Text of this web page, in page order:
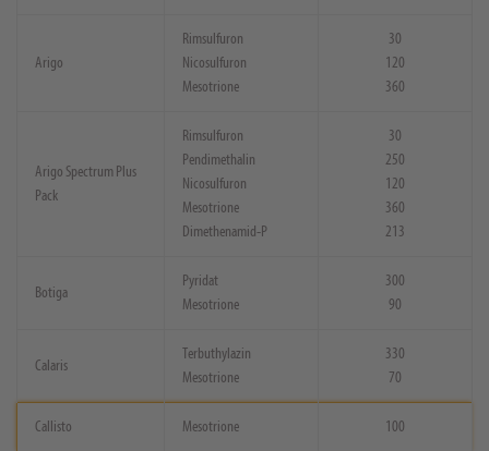
Arigo
Rimsulfuron
Nicosulfuron
Mesotrione
30
120
360
Arigo Spectrum Plus
Pack
Rimsulfuron
Pendimethalin
Nicosulfuron
Mesotrione
Dimethenamid-P
30
250
120
360
213
Botiga
Pyridat
Mesotrione
300
90
Calaris
Terbuthylazin
Mesotrione
330
70
Callisto Mesotrione 100